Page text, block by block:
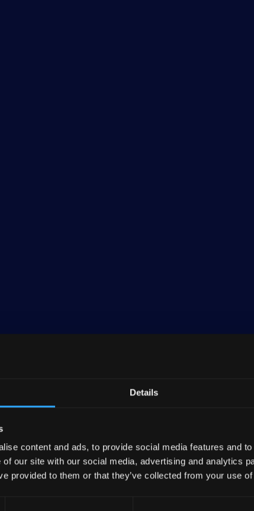
Details
content and ads, to provide social media features and
of our site with our social media, advertising and analytics
provided to them or that they’ve collected from your use
leader in low-carbon electricity, energy networks,
assets worth €195 billion as of December 31,
segments, which collectively make up 78% of
Retail (20%), Energy Solutions (13%), and